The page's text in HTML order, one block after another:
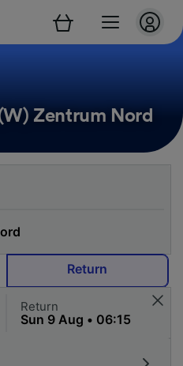
Zentrum Nord
Return
Return